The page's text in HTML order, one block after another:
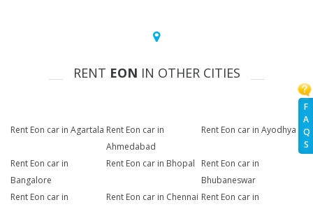
F
A
Q
S
RENT EON IN OTHER CITIES
Rent Eon car in Agartala Rent Eon car in
Ahmedabad
Rent Eon car in Ayodhya
Rent Eon car in
Bangalore
Rent Eon car in Bhopal
Rent Eon car in
Bhubaneswar
Rent Eon car in
Rent Eon car in Chennai Rent Eon car in